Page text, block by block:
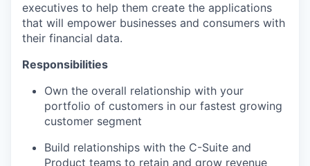
executives to help them create the applications
that will empower businesses and consumers with
their financial data.
Responsibilities
Own the overall relationship with your
portfolio of customers in our fastest growing
customer segment
Build relationships with the C-Suite and
Product teams to retain and grow revenue